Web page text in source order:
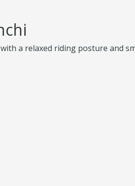
a relaxed riding posture and